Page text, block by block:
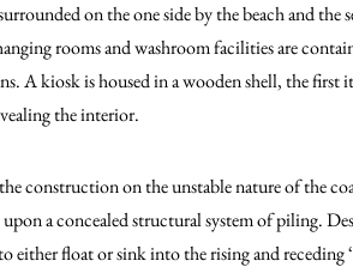
on the one side by the beach and the
rooms and washroom facilities are
A kiosk is housed in a wooden shell, the
the interior.
construction on the unstable nature of the
a concealed structural system of piling.
either float or sink into the rising and receding